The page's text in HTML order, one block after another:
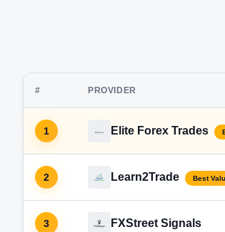
# PROVIDER
1 Elite Forex Trades
2 Learn2Trade Best
3 FXStreet Signals